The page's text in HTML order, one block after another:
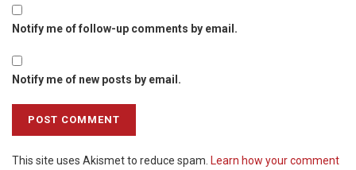
Notify me of follow-up comments by email.
Notify me of new posts by email.
This site uses Akismet to reduce spam. Learn how your comment